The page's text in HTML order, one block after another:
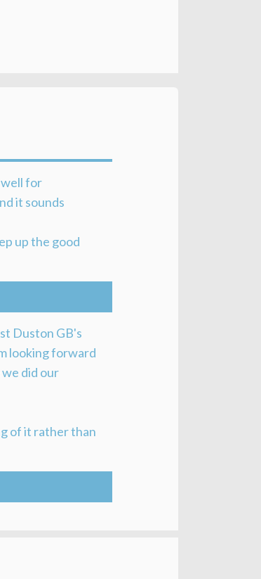
well for
it sounds
up the good
Duston GB's
looking forward
did our
of it rather than